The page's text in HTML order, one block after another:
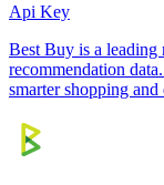
Api Key
Best Buy is a leading
recommendation
smarter shopping